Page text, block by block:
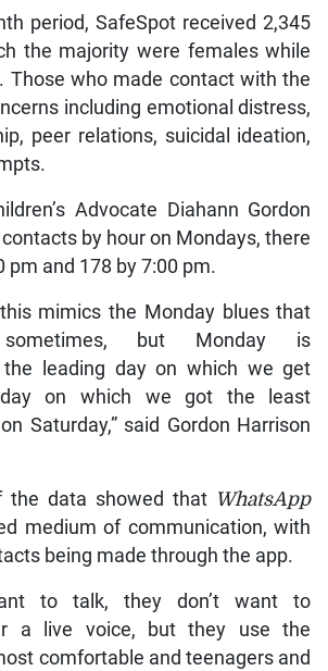
period, SafeSpot received 2,345
the majority were females while
Those who made contact with the
including emotional distress,
peer relations, suicidal ideation,
Advocate Diahann Gordon
by hour on Mondays, there
pm and 178 by 7:00 pm.
mimics the Monday blues that
but Monday is
the leading day on which we get
on which we got the least
Saturday,” said Gordon Harrison
the data showed that WhatsApp
medium of communication, with
being made through the app.
to talk, they don’t want to
a live voice, but they use the
comfortable and teenagers and